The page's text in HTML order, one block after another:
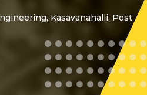
Kasavanahalli, Post